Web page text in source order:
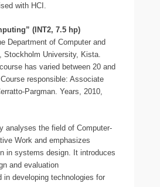
with HCI.
(INT2, 7.5 hp)
Department of Computer and
Stockholm University, Kista.
has varied between 20 and
responsible: Associate
Pargman. Years, 2010,
analyses the field of Computer-
Work and emphasizes
in systems design. It introduces
and evaluation
in developing technologies for